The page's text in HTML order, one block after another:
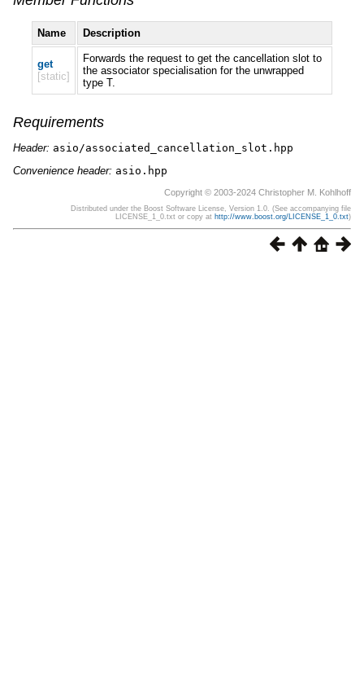
Name Description
get
[static]
Forwards the request to get the cancellation slot to
the associator specialisation for the unwrapped
type T.
Requirements
Header: asio/associated_cancellation_slot.hpp
Convenience header: asio.hpp
Copyright © 2003-2024 Christopher M. Kohlhoff
Distributed under the Boost Software License, Version 1.0. (See accompanying file
LICENSE_1_0.txt or copy at http://www.boost.org/LICENSE_1_0.txt)